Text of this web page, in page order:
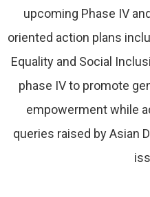
upcoming Phase IV
oriented action plans
Equality and Social
phase IV to promote
empowerment while
queries raised by Asian